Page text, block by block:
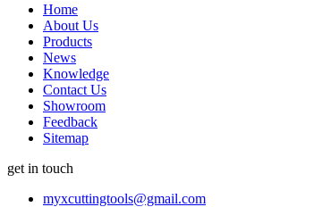
Home
About Us
Products
News
Knowledge
Contact Us
Showroom
Feedback
Sitemap
get in touch
myxcuttingtools@gmail.com